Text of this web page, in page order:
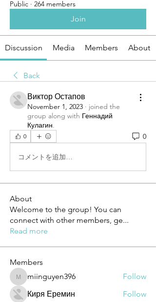
Public · 264 members
Join
Discussion Media Members About
Back
Виктор Остапов
November 1, 2023 · joined the
group along with Геннадий
Кулагин.
0 0
コメントを追加…
About
Welcome to the group! You can
connect with other members, ge...
Read more
Members
miinguyen396
miinguyen396
Follow
Киря Еремин
Follow